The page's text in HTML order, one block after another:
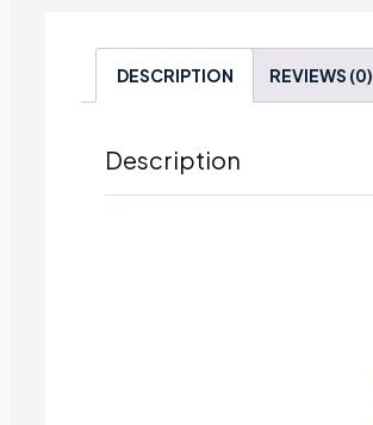
DESCRIPTION REVIEWS (0)
Description